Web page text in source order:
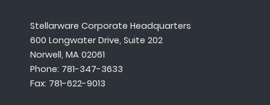
Stellarware Corporate Headquarters
600 Longwater Drive, Suite 202
Norwell, MA 02061
Phone: 781-347-3633
Fax: 781-622-9013